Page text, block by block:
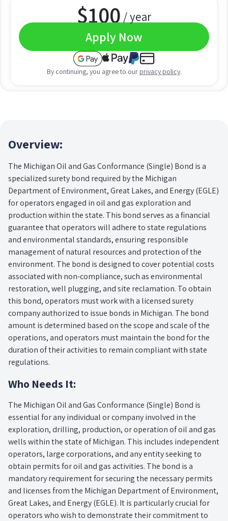
$100 / year
Apply Now
By continuing, you agree to our privacy policy.
Overview:
The Michigan Oil and Gas Conformance (Single) Bond is a
specialized surety bond required by the Michigan
Department of Environment, Great Lakes, and Energy (EGLE)
for operators engaged in oil and gas exploration and
production within the state. This bond serves as a financial
guarantee that operators will adhere to state regulations
and environmental standards, ensuring responsible
management of natural resources and protection of the
environment. The bond is designed to cover potential costs
associated with non-compliance, such as environmental
restoration, well plugging, and site reclamation. To obtain
this bond, operators must work with a licensed surety
company authorized to issue bonds in Michigan. The bond
amount is determined based on the scope and scale of the
operations, and operators must maintain the bond for the
duration of their activities to remain compliant with state
regulations.
Who Needs It:
The Michigan Oil and Gas Conformance (Single) Bond is
essential for any individual or company involved in the
exploration, drilling, production, or operation of oil and gas
wells within the state of Michigan. This includes independent
operators, large corporations, and any entity seeking to
obtain permits for oil and gas activities. The bond is a
mandatory requirement for securing the necessary permits
and licenses from the Michigan Department of Environment,
Great Lakes, and Energy (EGLE). It is particularly crucial for
operators who wish to demonstrate their commitment to